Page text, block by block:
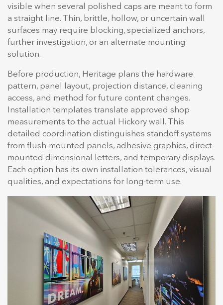
visible when several polished caps are meant to form
a straight line. Thin, brittle, hollow, or uncertain wall
surfaces may require blocking, specialized anchors,
further investigation, or an alternate mounting
solution.
Before production, Heritage plans the hardware
pattern, panel layout, projection distance, cleaning
access, and method for future content changes.
Installation templates translate approved shop
measurements to the actual Hickory wall. This
detailed coordination distinguishes standoff systems
from flush-mounted panels, adhesive graphics, direct-
mounted dimensional letters, and temporary displays.
Each option has its own installation tolerances, visual
qualities, and expectations for long-term use.